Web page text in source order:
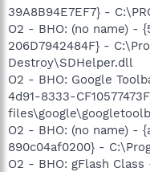
39A8B94E7EF7} -
O2 - BHO: (no name) -
206D7942484F} -
Destroy\SDHelper.dll
O2 - BHO: Google
4d91-8333-
O2 - BHO: (no name) -
890c04af0200} -
O2 - BHO: gFlash